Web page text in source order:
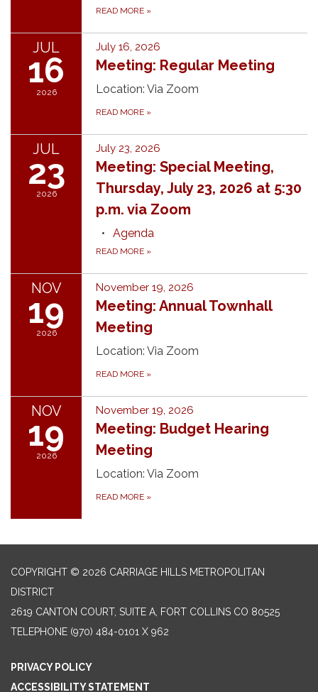
READ MORE »
JUL
16
2026
July 16, 2026
Meeting: Regular Meeting
Location: Via Zoom
READ MORE »
JUL
23
2026
July 23, 2026
Meeting: Special Meeting,
Thursday, July 23, 2026 at 5:30
p.m. via Zoom
Agenda
READ MORE »
NOV
19
2026
November 19, 2026
Meeting: Annual Townhall
Meeting
Location: Via Zoom
READ MORE »
NOV
19
2026
November 19, 2026
Meeting: Budget Hearing
Meeting
Location: Via Zoom
READ MORE »
COPYRIGHT © 2026 CARRIAGE HILLS METROPOLITAN
DISTRICT
2619 CANTON COURT, SUITE A, FORT COLLINS CO 80525
TELEPHONE (970) 484-0101 X 962
PRIVACY POLICY
ACCESSIBILITY STATEMENT